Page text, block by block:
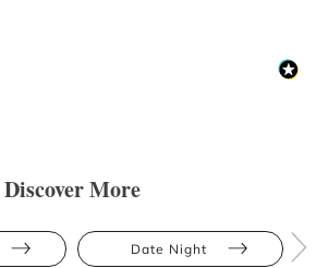
Discover More
Date Night